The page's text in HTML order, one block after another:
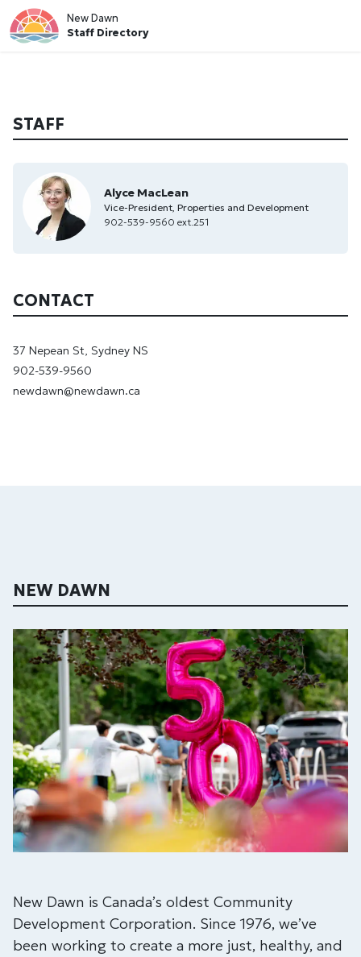
New Dawn
Staff Directory
STAFF
Alyce MacLean
Vice-President, Properties and Development
902-539-9560 ext.251
CONTACT
37 Nepean St, Sydney NS
902-539-9560
newdawn@newdawn.ca
NEW DAWN
New Dawn is Canada’s oldest Community
Development Corporation. Since 1976, we’ve
been working to create a more just, healthy, and